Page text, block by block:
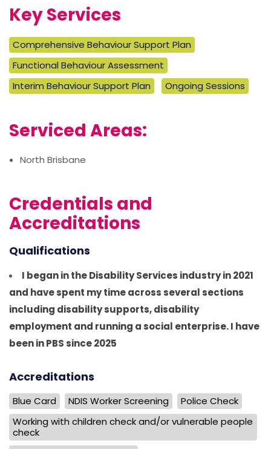
Key Services
Comprehensive Behaviour Support Plan
Functional Behaviour Assessment
Interim Behaviour Support Plan
Ongoing Sessions
Serviced Areas:
North Brisbane
Credentials and
Accreditations
Qualifications
I began in the Disability Services industry in 2021
and have spent my time across several sections
including disability supports, disability
employment and running a social enterprise. I have
been in PBS since 2025
Accreditations
Blue Card NDIS Worker Screening
Police Check
Working with children check and/or vulnerable people
check